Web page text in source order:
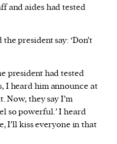
and aides had tested
president say: ‘Don’t
president had tested
I heard him announce at
Now, they say I’m
so powerful.’ I heard
I’ll kiss everyone in that